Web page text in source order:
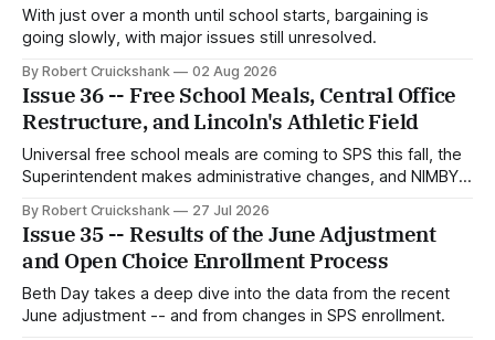
With just over a month until school starts, bargaining is
going slowly, with major issues still unresolved.
By Robert Cruickshank 02 Aug 2026
Issue 36 -- Free School Meals, Central Office
Restructure, and Lincoln's Athletic Field
Universal free school meals are coming to SPS this fall, the
Superintendent makes administrative changes, and NIMBYs
By Robert Cruickshank 27 Jul 2026
Issue 35 -- Results of the June Adjustment
and Open Choice Enrollment Process
Beth Day takes a deep dive into the data from the recent
June adjustment -- and from changes in SPS enrollment.